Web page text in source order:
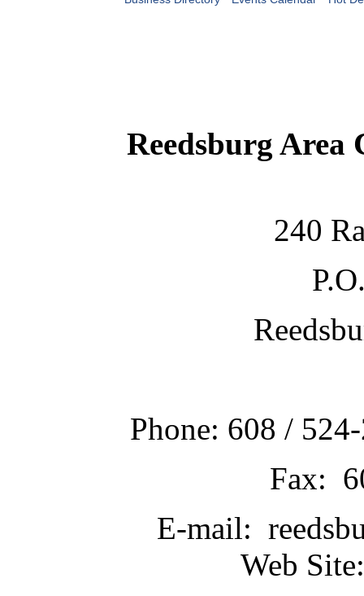
Reedsburg Area
240
Phone: 608 /
Fax:
E-mail:
Web